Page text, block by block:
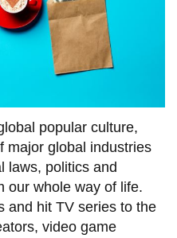
popular culture,
major global industries
laws, politics and
our whole way of life.
and hit TV series to the
video game